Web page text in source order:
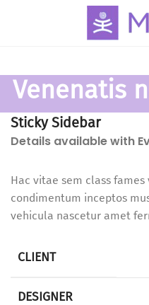
Venenatis
Sticky Sidebar
Details available with
Hac vitae sem class
condimentum inceptos
vehicula nascetur amet
CLIENT
DESIGNER